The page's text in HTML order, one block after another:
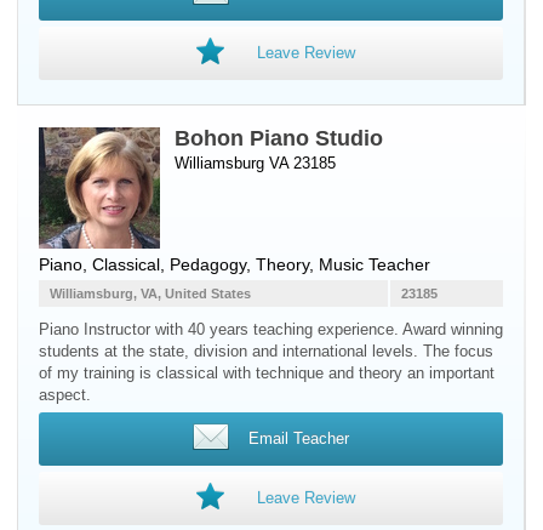
Leave Review
Bohon Piano Studio
Williamsburg VA 23185
Piano , Classical, Pedagogy, Theory, Music Teacher
23185
Williamsburg, VA, United States
Piano Instructor with 40 years teaching experience. Award winning
students at the state, division and international levels. The focus
of my training is classical with technique and theory an important
aspect.
Email Teacher
Leave Review